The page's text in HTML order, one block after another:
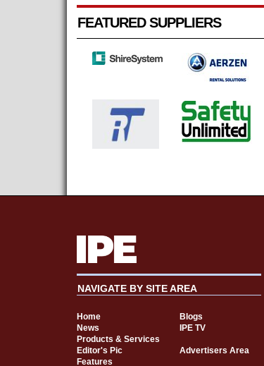
FEATURED SUPPLIERS
NAVIGATE BY SITE AREA
Home
Blogs
News
IPE TV
Products & Services
Editor's Pic
Advertisers Area
Features